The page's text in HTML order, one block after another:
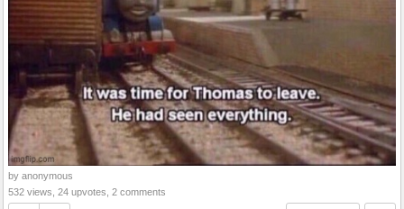
by anonymous
532 views, 24 upvotes, 2 comments